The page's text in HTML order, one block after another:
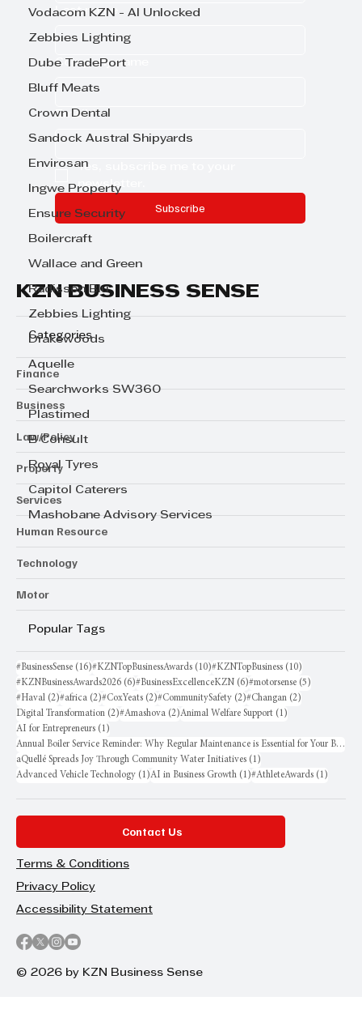
Vodacom KZN - AI Unlocked
Zebbies Lighting
Dube TradePort
Bluff Meats
Crown Dental
Sandock Austral Shipyards
Envirosan
Ingwe Property
Ensure Security
Boilercraft
Wallace and Green
Radisson Blu
Zebbies Lighting
Drakewoods
Aquelle
Searchworks SW360
Plastimed
B Consult
Royal Tyres
Capitol Caterers
Mashobane Advisory Services
Last name
Company name
Email *
Yes, subscribe me to your
newsletter.
Subscribe
KZN BUSINESS SENSE
Categories
Finance
Business
Law/Policy
Property
Services
Human Resource
Technology
Motor
Popular Tags
#BusinessSense (16)16 posts
#KZNTopBusinessAwards (10)10 posts
#KZNTopBusiness (10)
#KZNBusinessAwards2026 (6)6 posts
#BusinessExcellenceKZN (6)6 posts
#motorsense (5)
#Haval (2)2 posts
#africa (2)2 posts
#CoxYeats (2)2 posts
#CommunitySafety (2)2 posts
#Changan (2)
Digital Transformation (2)2 posts
#Amashova (2)2 posts
Animal Welfare Support (1)
AI for Entrepreneurs (1)
Annual Boiler Service Reminder: Why Regular Maintenance is Essential for Your Business
aQuellé Spreads Joy Through Community Water Initiatives (1)
Advanced Vehicle Technology (1)1 post
AI in Business Growth (1)1 post
#AthleteAwards (1)
Contact Us
Terms & Conditions
Privacy Policy
Accessibility Statement
© 2026 by KZN Business Sense